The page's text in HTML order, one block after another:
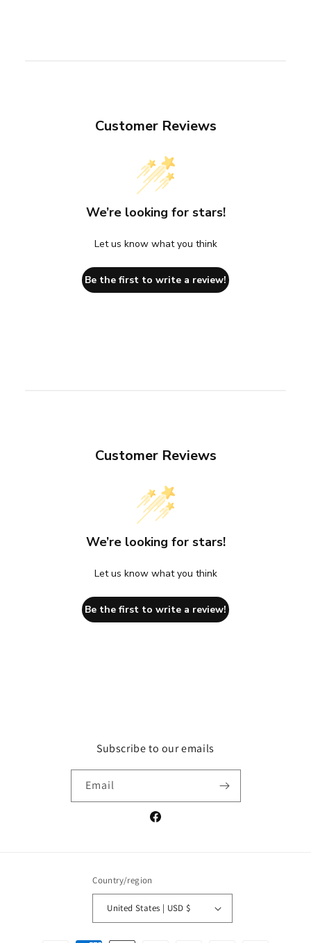
Customer Reviews
We’re looking for stars!
Let us know what you think
Be the first to write a review!
Customer Reviews
We’re looking for stars!
Let us know what you think
Be the first to write a review!
Subscribe to our emails
Email
Facebook
Country/region
United States | USD $